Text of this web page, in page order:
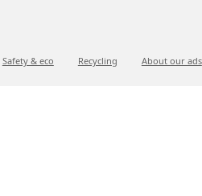
Safety & eco Recycling About our ads